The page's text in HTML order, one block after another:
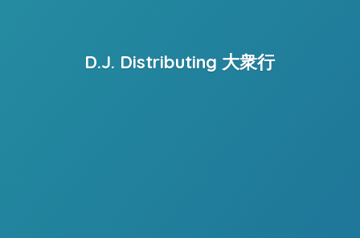
D.J. Distributing 大衆行